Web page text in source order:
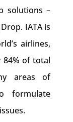
solutions –
IATA is
airlines,
84% of total
areas of
formulate